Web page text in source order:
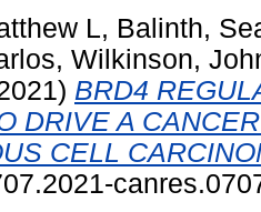
L, Balinth,
, Wilkinson,
BRD4
DRIVE A
CELL